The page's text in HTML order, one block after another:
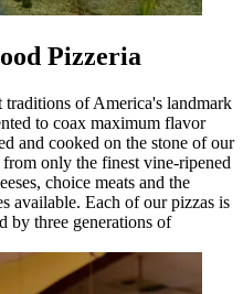
Pizzeria
of America's landmark
to coax maximum flavor
and cooked on the stone of our
from only the finest vine-ripened
choice meats and the
available. Each of our pizzas is
by three generations of